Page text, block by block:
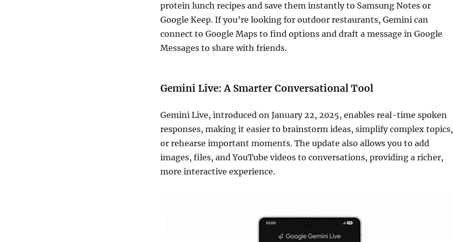
protein lunch recipes and save them instantly to Samsung Notes or
Google Keep. If you’re looking for outdoor restaurants, Gemini can
connect to Google Maps to find options and draft a message in Google
Messages to share with friends.
Gemini Live: A Smarter Conversational Tool
Gemini Live, introduced on January 22, 2025, enables real-time spoken
responses, making it easier to brainstorm ideas, simplify complex topics,
or rehearse important moments. The update also allows you to add
images, files, and YouTube videos to conversations, providing a richer,
more interactive experience.